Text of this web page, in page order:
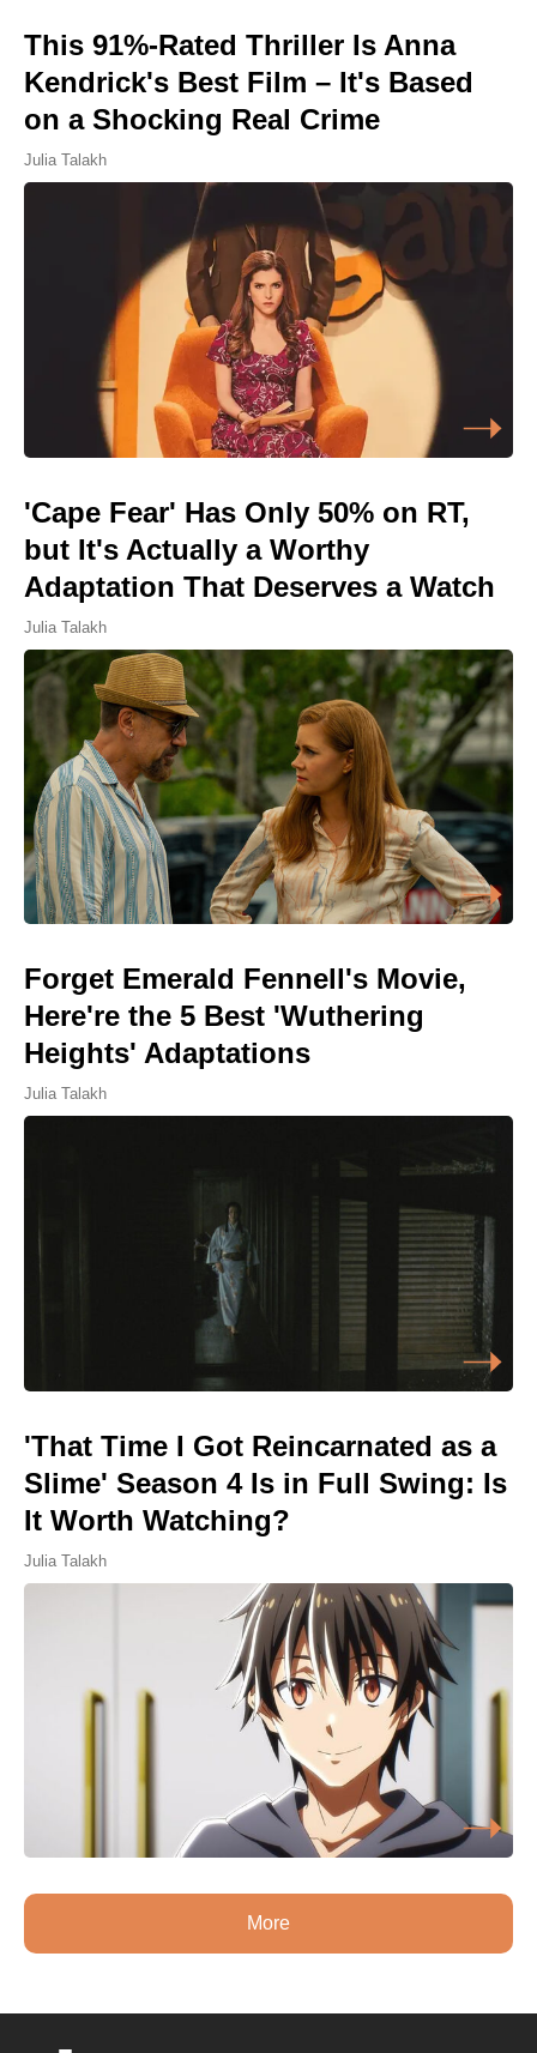
This 91%-Rated Thriller Is Anna
Kendrick's Best Film – It's Based
on a Shocking Real Crime
Julia Talakh
'Cape Fear' Has Only 50% on RT,
but It's Actually a Worthy
Adaptation That Deserves a Watch
Julia Talakh
Forget Emerald Fennell's Movie,
Here're the 5 Best 'Wuthering
Heights' Adaptations
Julia Talakh
'That Time I Got Reincarnated as a
Slime' Season 4 Is in Full Swing: Is
It Worth Watching?
Julia Talakh
More